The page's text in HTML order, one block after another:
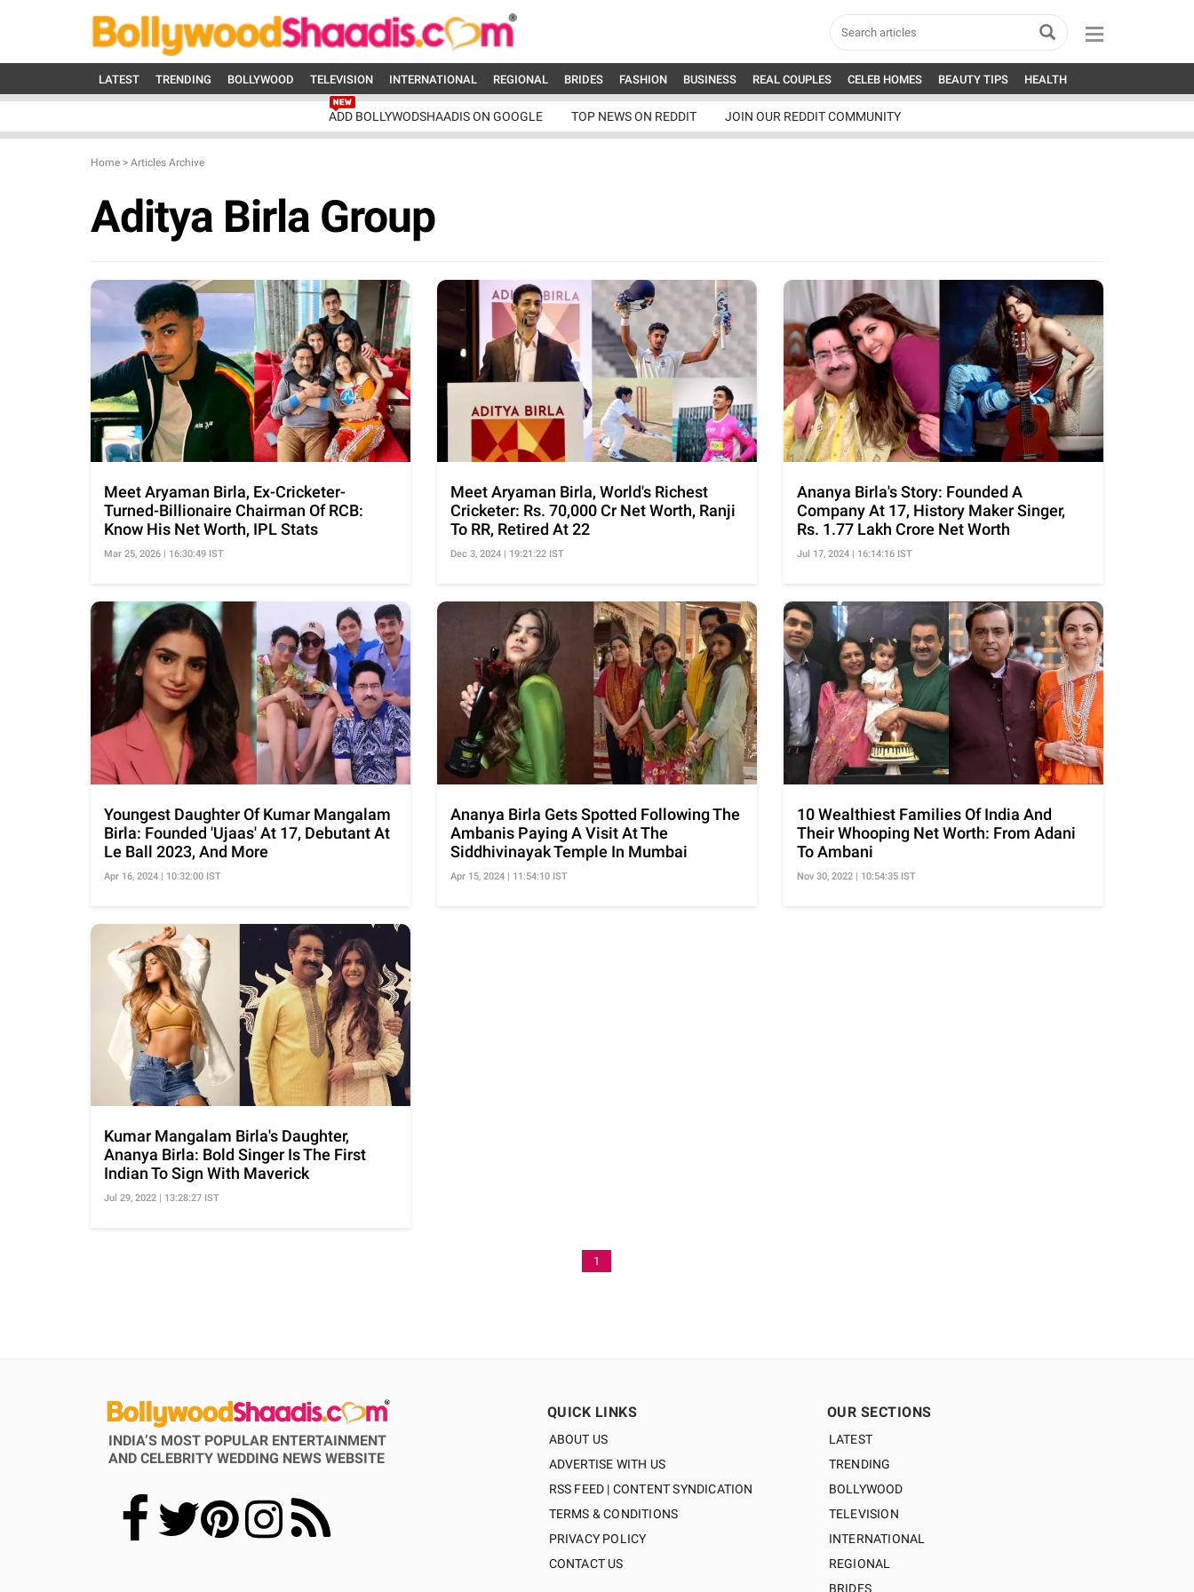
LATEST TRENDING BOLLYWOOD TELEVISION INTERNATIONAL REGIONAL BRIDES FASHION BUSINESS REAL COUPLES CELEB HOMES BEAUTY TIPS HEALTH
ADD BOLLYWODSHAADIS ON GOOGLE TOP NEWS ON REDDIT JOIN OUR REDDIT COMMUNITY
Home > Articles Archive
Aditya Birla Group
Meet Aryaman Birla, Ex-Cricketer-
Turned-Billionaire Chairman Of RCB:
Know His Net Worth, IPL Stats
Mar 25, 2026 | 16:30:49 IST
Meet Aryaman Birla, World's Richest
Cricketer: Rs. 70,000 Cr Net Worth, Ranji
To RR, Retired At 22
Dec 3, 2024 | 19:21:22 IST
Ananya Birla's Story: Founded A
Company At 17, History Maker Singer,
Rs. 1.77 Lakh Crore Net Worth
Jul 17, 2024 | 16:14:16 IST
Youngest Daughter Of Kumar Mangalam
Birla: Founded 'Ujaas' At 17, Debutant At
Le Ball 2023, And More
Apr 16, 2024 | 10:32:00 IST
Ananya Birla Gets Spotted Following The
Ambanis Paying A Visit At The
Siddhivinayak Temple In Mumbai
Apr 15, 2024 | 11:54:10 IST
10 Wealthiest Families Of India And
Their Whooping Net Worth: From Adani
To Ambani
Nov 30, 2022 | 10:54:35 IST
Kumar Mangalam Birla's Daughter,
Ananya Birla: Bold Singer Is The First
Indian To Sign With Maverick
Jul 29, 2022 | 13:28:27 IST
1
INDIA’S MOST POPULAR ENTERTAINMENT
AND CELEBRITY WEDDING NEWS WEBSITE
QUICK LINKS
ABOUT US
ADVERTISE WITH US
RSS FEED | CONTENT SYNDICATION
TERMS & CONDITIONS
PRIVACY POLICY
CONTACT US
OUR SECTIONS
LATEST
TRENDING
BOLLYWOOD
TELEVISION
INTERNATIONAL
REGIONAL
BRIDES